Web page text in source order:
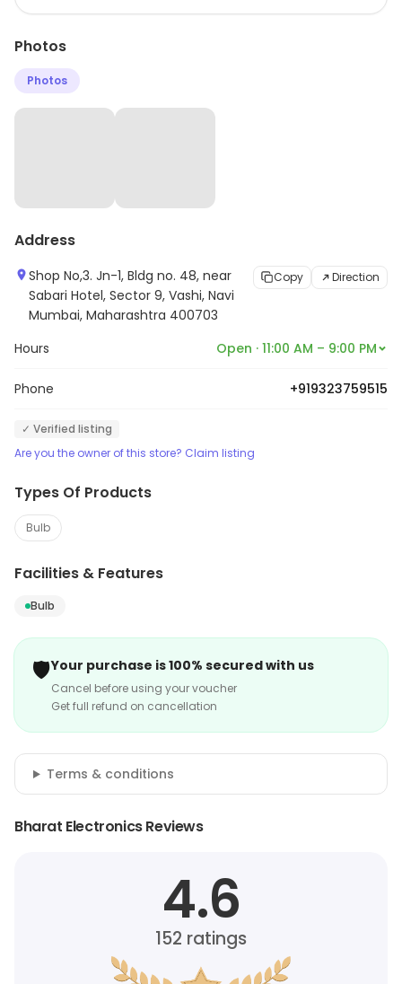
Photos
Photos
Address
Shop No,3. Jn-1, Bldg no. 48, near
Sabari Hotel, Sector 9, Vashi, Navi
Mumbai, Maharashtra 400703
Copy Direction
Hours Open · 11:00 AM – 9:00 PM
Phone +919323759515
✓ Verified listing
Are you the owner of this store? Claim listing
Types Of Products
Bulb
Facilities & Features
Bulb
🛡️Your purchase is 100% secured with us
Cancel before using your voucher
Get full refund on cancellation
Terms & conditions
Bharat Electronics Reviews
4.6
152 ratings